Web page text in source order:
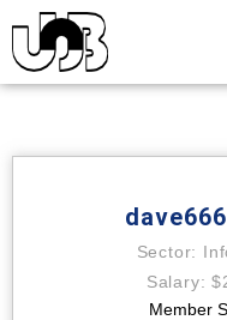
Sector:
Salary:
Member